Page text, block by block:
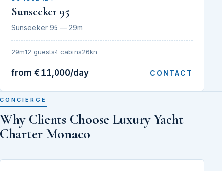
Sunseeker 95
Sunseeker 95 — 29m
29m12 guests4 cabins26kn
from €11,000/day CONTACT
CONCIERGE
Why Clients Choose Luxury Yacht
Charter Monaco